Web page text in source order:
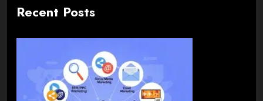
Recent Posts